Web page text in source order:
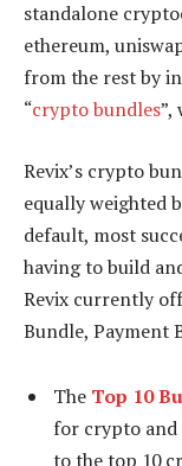
standalone
ethereum,
from the rest by
“crypto bundles”,
Revix’s crypto
equally weighted
default, most
having to build
Revix currently
Bundle, Payment
The Top 10
for crypto and
to the top 10